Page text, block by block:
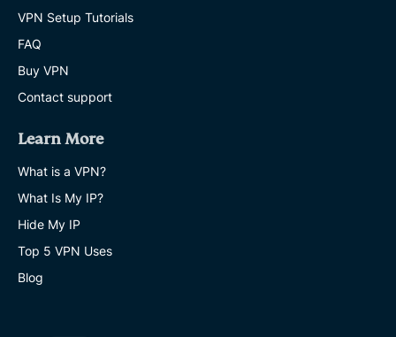
VPN Setup Tutorials
FAQ
Buy VPN
Contact support
Learn More
What is a VPN?
What Is My IP?
Hide My IP
Top 5 VPN Uses
Blog